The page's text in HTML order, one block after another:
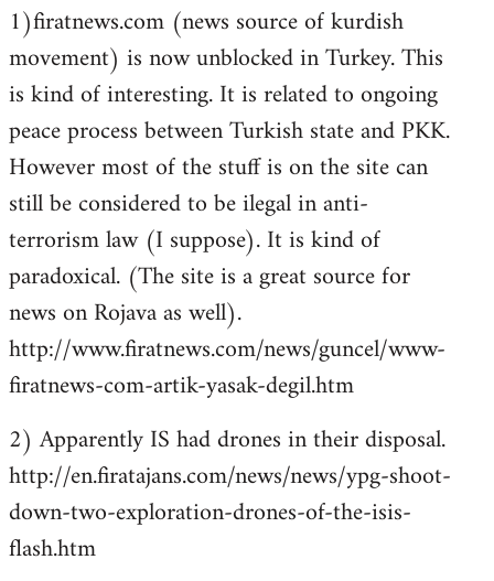
by
libcom.org
1)firatnews.com (news source of kurdish
movement) is now unblocked in Turkey. This
is kind of interesting. It is related to ongoing
peace process between Turkish state and PKK.
However most of the stuff is on the site can
still be considered to be ilegal in anti-
terrorism law (I suppose). It is kind of
paradoxical. (The site is a great source for
news on Rojava as well).
http://www.firatnews.com/news/guncel/www-
firatnews-com-artik-yasak-degil.htm
2) Apparently IS had drones in their disposal.
http://en.firatajans.com/news/news/ypg-shoot-
down-two-exploration-drones-of-the-isis-
flash.htm